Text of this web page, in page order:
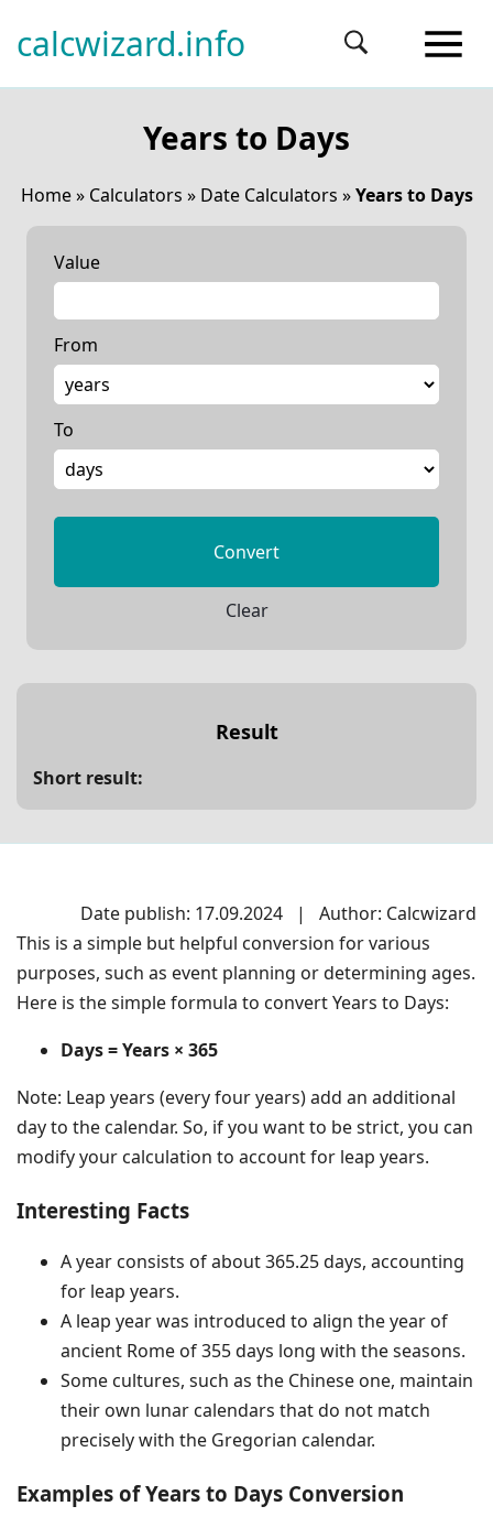
calcwizard.info
Years to Days
Home» Calculators » Date Calculators »Years to Days
Value
From
To
Convert
Clear
Result
Short result:
Date publish: 17.09.2024 |
Author: Calcwizard
This is a simple but helpful conversion for various
purposes, such as event planning or determining ages.
Here is the simple formula to convert Years to Days:
Days = Years × 365
Note: Leap years (every four years) add an additional
day to the calendar. So, if you want to be strict, you can
modify your calculation to account for leap years.
Interesting Facts
A year consists of about 365.25 days, accounting
for leap years.
A leap year was introduced to align the year of
ancient Rome of 355 days long with the seasons.
Some cultures, such as the Chinese one, maintain
their own lunar calendars that do not match
precisely with the Gregorian calendar.
Examples of Years to Days Conversion